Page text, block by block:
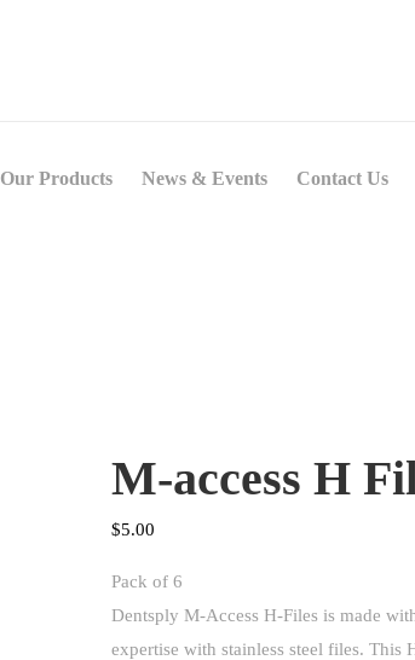
Our Products News & Events Contact Us
M-access H
$5.00
Pack of 6
Dentsply M-Access H-Files is made
expertise with stainless steel files. This